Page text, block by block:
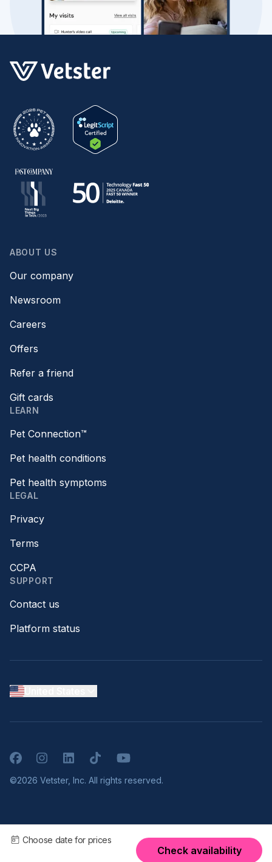
Choose date for prices
Check availability
ABOUT US
Our company
Newsroom
Careers
Offers
Refer a friend
Gift cards
LEARN
Pet Connection™
Pet health conditions
Pet health symptoms
LEGAL
Privacy
Terms
CCPA
SUPPORT
Contact us
Platform status
FacebookInstagramLinkedInTikTokYouTube
©2026 Vetster, Inc. All rights reserved.